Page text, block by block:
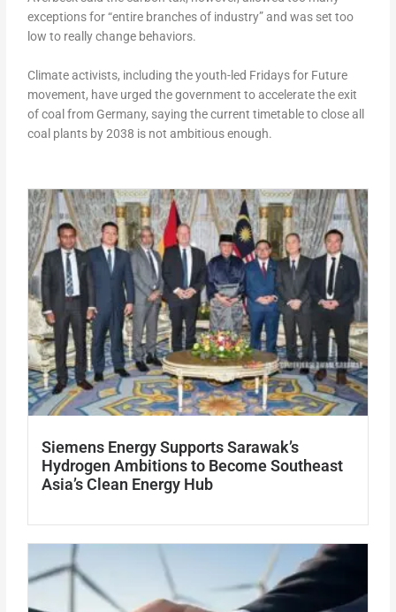
exceptions for “entire branches of industry” and was set too
low to really change behaviors.
Climate activists, including the youth-led Fridays for Future
movement, have urged the government to accelerate the exit
of coal from Germany, saying the current timetable to close all
coal plants by 2038 is not ambitious enough.
Siemens Energy Supports Sarawak’s
Hydrogen Ambitions to Become Southeast
Asia’s Clean Energy Hub